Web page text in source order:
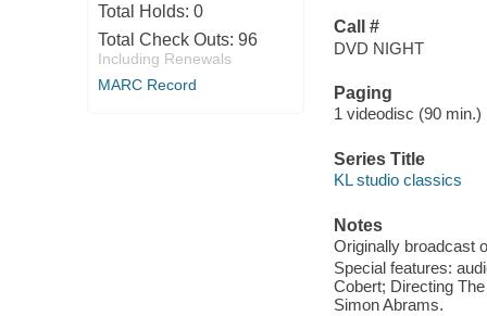
Total Holds: 0
Total Check Outs: 96
Including Renewals
MARC Record
Call #
DVD NIGHT
Paging
1 videodisc (90
Series Title
KL studio classics
Notes
Originally broadcast
Special features:
Cobert; Directing
Simon Abrams.